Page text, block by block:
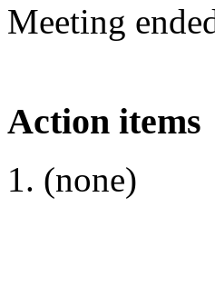
Meeting
Action items
(none)